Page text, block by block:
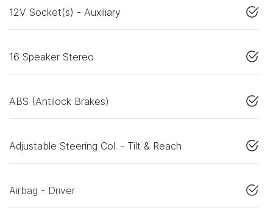
12V Socket(s) - Auxiliary
16 Speaker Stereo
ABS (Antilock Brakes)
Adjustable Steering Col. - Tilt & Reach
Airbag - Driver